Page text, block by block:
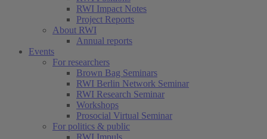
RWI Impact Notes
Project Reports
About RWI
Annual reports
Events
For researchers
Brown Bag Seminars
RWI Berlin Network Seminar
RWI Research Seminar
Workshops
Prosocial Virtual Seminar
For politics & public
RWI Impuls